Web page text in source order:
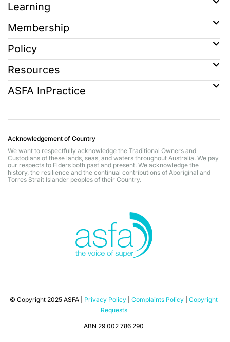
Learning
Membership
Policy
Resources
ASFA InPractice
Acknowledgement of Country
We want to respectfully acknowledge the Traditional Owners and
Custodians of these lands, seas, and waters throughout Australia. We pay
our respects to Elders both past and present. We acknowledge the
history, the resilience and the continual contributions of Aboriginal and
Torres Strait Islander peoples of their Country.
© Copyright 2025 ASFA | Privacy Policy Complaints Policy
Copyright
Requests
ABN 29 002 786 290